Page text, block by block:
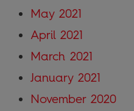
May 2021
April 2021
March 2021
January 2021
November 2020